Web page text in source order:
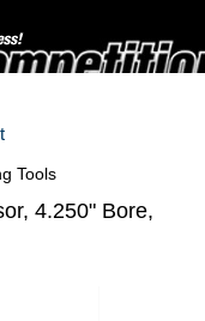
Tools
4.250" Bore,